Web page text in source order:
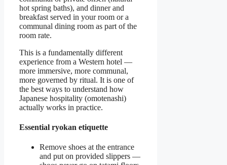
hot spring baths), and dinner and
breakfast served in your room or a
communal dining room as part of the
room rate.
This is a fundamentally different
experience from a Western hotel —
more immersive, more communal,
more governed by ritual. It is one of
the best ways to understand how
Japanese hospitality (omotenashi)
actually works in practice.
Essential ryokan etiquette
Remove shoes at the entrance
and put on provided slippers —